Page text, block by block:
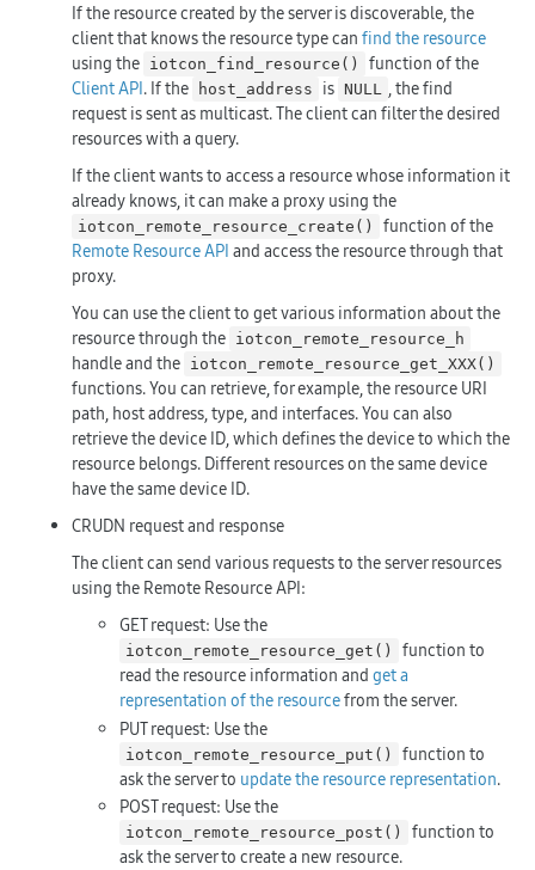
If the resource created by the server is discoverable, the
client that knows the resource type can find the resource
using the iotcon_find_resource()
function of the
Client API. If the host_address is NULL , the find
request is sent as multicast. The client can filter the desired
resources with a query.
If the client wants to access a resource whose information it
already knows, it can make a proxy using the
iotcon_remote_resource_create()
function of the
Remote Resource API and access the resource through that
proxy.
You can use the client to get various information about the
resource through the iotcon_remote_resource_h
handle and the iotcon_remote_resource_get_XXX()
functions. You can retrieve, for example, the resource URI
path, host address, type, and interfaces. You can also
retrieve the device ID, which defines the device to which the
resource belongs. Different resources on the same device
have the same device ID.
CRUDN request and response
The client can send various requests to the server resources
using the Remote Resource API:
GET request: Use the
iotcon_remote_resource_get()
function to
read the resource information and get a
representation of the resourcefrom the server.
PUT request: Use the
iotcon_remote_resource_put()
function to
ask the server to update the resource representation.
POST request: Use the
iotcon_remote_resource_post()
function to
ask the server to create a new resource.